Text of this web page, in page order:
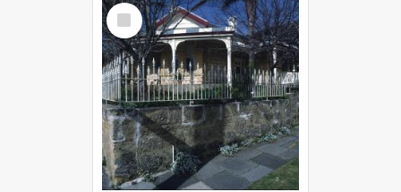
Select
Item